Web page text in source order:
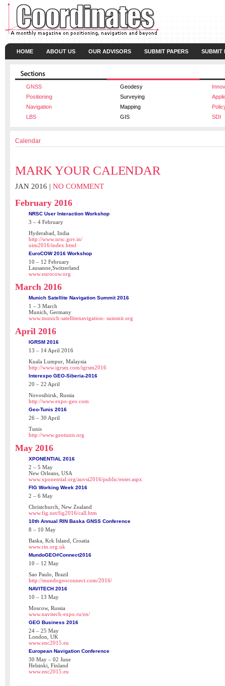
HOME ABOUT US OUR ADVISORS SUBMIT PAPERS SUBMIT
GNSS Geodesy
Positioning
Surveying
Navigation
Mapping
LBS
GIS SDI
Calendar
MARK YOUR CALENDAR
JAN 2016 | NO COMMENT
February 2016
NRSC User Interaction Workshop
3 – 4 February
Hyderabad, India
http://www.nrsc.gov.in/
uim2016/index.html
EuroCOW 2016 Workshop
10 – 12 February
Lausanne,Switzerland
www.eurocow.org
March 2016
Munich Satellite Navigation Summit 2016
1 – 3 March
Munich, Germany
www.munich-satellitenavigation- summit.org
April 2016
IGRSM 2016
13 – 14 April 2016
Kuala Lumpur, Malaysia
http://www.igrsm.com/igrsm2016
Interexpo GEO-Siberia-2016
20 – 22 April
Novosibirsk, Russia
http://www.expo-geo.com
Geo-Tunis 2016
26 – 30 April
Tunis
http://www.geotunis.org
May 2016
XPONENTIAL 2016
2 – 5 May
New Orleans, USA
www.xponential.org/auvsi2016/public/enter.aspx
FIG Working Week 2016
2 – 6 May
Christchurch, New Zealand
www.fig.net/fig2016/call.htm
10th Annual RIN Baska GNSS Conference
8 – 10 May
Baska, Krk Island, Croatia
www.rin.org.uk
MundoGEO#Connect2016
10 – 12 May
Sao Paulo, Brazil
http://mundogeoconnect.com/2016/
NAVITECH 2016
10 – 13 May
Moscow, Russia
www.navitech-expo.ru/en/
GEO Business 2016
24 – 25 May
London, UK
www.enc2015.eu
European Navigation Conference
30 May – 02 June
Helsinki, Finland
www.enc2015.eu